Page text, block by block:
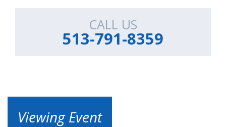
CALL US
513-791-8359
Viewing Event